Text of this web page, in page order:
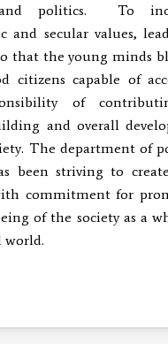
politics. To
and secular values,
that the young minds
citizens capable of
of
and overall
The department of
been striving to
commitment for
of the society as a
world.